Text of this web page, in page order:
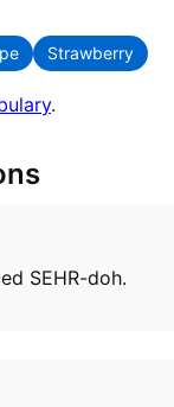
Strawberry
.
SEHR-doh.